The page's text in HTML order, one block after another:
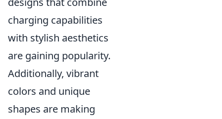
charging capabilities
with stylish aesthetics
are gaining popularity.
Additionally, vibrant
colors and unique
shapes are making